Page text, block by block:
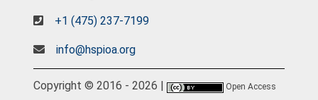
+1 (475) 237-7199
info@hspioa.org
Copyright © 2016 - 2026 | Open Access